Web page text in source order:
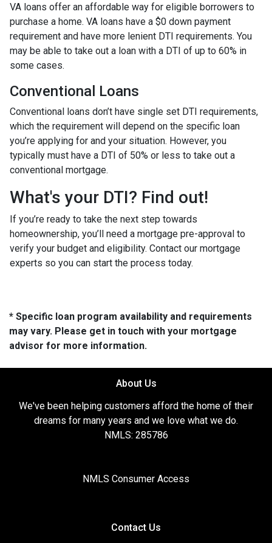
VA loans offer an affordable way for eligible borrowers to
purchase a home. VA loans have a $0 down payment
requirement and have more lenient DTI requirements. You
may be able to take out a loan with a DTI of up to 60% in
some cases.
Conventional Loans
Conventional loans don’t have single set DTI requirements,
which the requirement will depend on the specific loan
you’re applying for and your situation. However, you
typically must have a DTI of 50% or less to take out a
conventional mortgage.
What's your DTI? Find out!
If you’re ready to take the next step towards
homeownership, you’ll need a mortgage pre-approval to
verify your budget and eligibility. Contact our mortgage
experts so you can start the process today.
* Specific loan program availability and requirements
may vary. Please get in touch with your mortgage
advisor for more information.
About Us
We've been helping customers afford the home of their
dreams for many years and we love what we do.
NMLS: 285786
NMLS Consumer Access
Contact Us